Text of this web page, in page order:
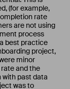
(for example,
rate
are not using
process
best practice
project,
minor
and the
past data
was to